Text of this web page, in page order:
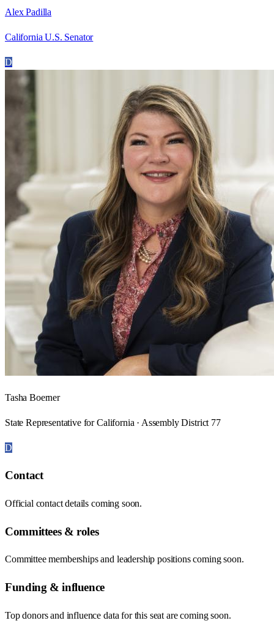
Alex Padilla
California U.S. Senator
D
Tasha Boerner
State Representative for California · Assembly District 77
D
Contact
Official contact details coming soon.
Committees & roles
Committee memberships and leadership positions coming soon.
Funding & influence
Top donors and influence data for this seat are coming soon.